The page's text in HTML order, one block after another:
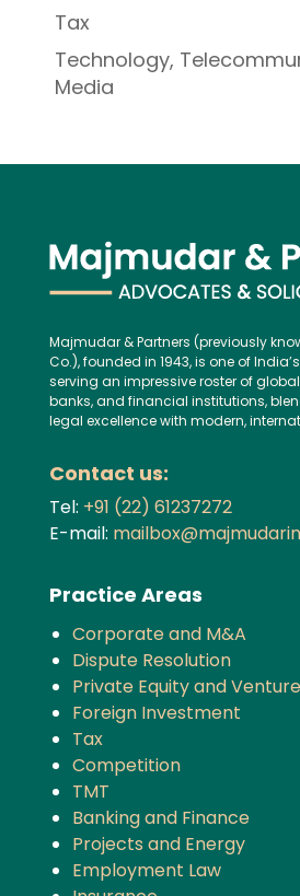
Tax
Technology,
Media
Majmudar & Partners (previously
Co.), founded in 1943, is one of
serving an impressive roster of
banks, and financial institutions,
legal excellence with modern,
Contact us:
Tel: +91 (22) 61237272
E-mail:
Practice Areas
Corporate and M&A
Dispute Resolution
Private Equity and
Foreign Investment
Tax
Competition
TMT
Banking and Finance
Projects and Energy
Employment Law